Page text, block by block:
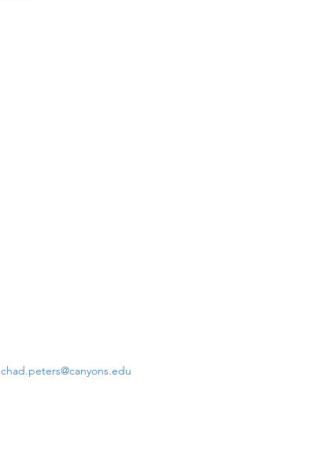
chad.peters@canyons.edu